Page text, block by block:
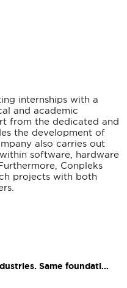
internships with a
and academic
from the dedicated and
the development of
also carries out
software, hardware
Conpleks
projects with both
Same foundati…